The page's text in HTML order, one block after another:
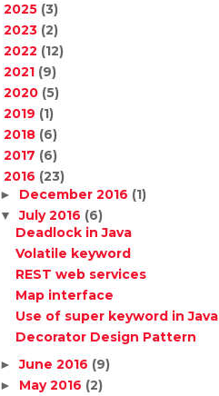
2025 (3)
2023 (2)
2022 (12)
2021 (9)
2020 (5)
2019 (1)
2018 (6)
2017 (6)
2016 (23)
► December 2016 (1)
▼July 2016 (6)
Deadlock in Java
Volatile keyword
REST web services
Map interface
Use of super keyword in Java
Decorator Design Pattern
►June 2016 (9)
► May 2016 (2)